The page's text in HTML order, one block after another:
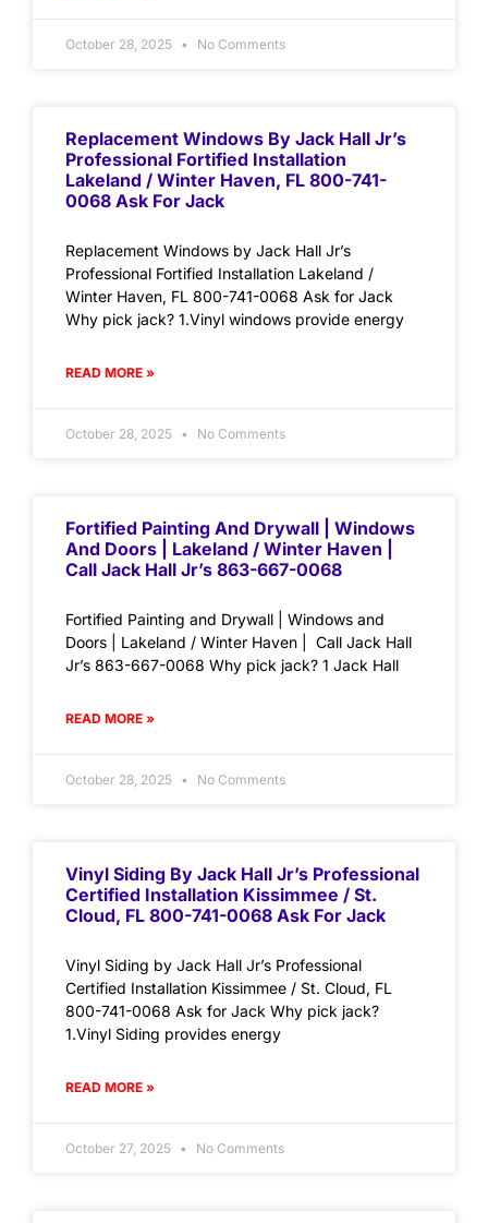
October 28, 2025 No Comments
Replacement Windows By Jack Hall Jr’s
Professional Fortified Installation
Lakeland / Winter Haven, FL 800-741-
0068 Ask For Jack
Replacement Windows by Jack Hall Jr’s
Professional Fortified Installation Lakeland /
Winter Haven, FL 800-741-0068 Ask for Jack
Why pick jack? 1.Vinyl windows provide energy
READ MORE »
October 28, 2025 No Comments
Fortified Painting And Drywall | Windows
And Doors | Lakeland / Winter Haven |
Call Jack Hall Jr’s 863-667-0068
Fortified Painting and Drywall | Windows and
Doors | Lakeland / Winter Haven | Call Jack Hall
Jr’s 863-667-0068 Why pick jack? 1 Jack Hall
READ MORE »
October 28, 2025 No Comments
Vinyl Siding By Jack Hall Jr’s Professional
Certified Installation Kissimmee / St.
Cloud, FL 800-741-0068 Ask For Jack
Vinyl Siding by Jack Hall Jr’s Professional
Certified Installation Kissimmee / St. Cloud, FL
800-741-0068 Ask for Jack Why pick jack?
1.Vinyl Siding provides energy
READ MORE »
October 27, 2025 No Comments